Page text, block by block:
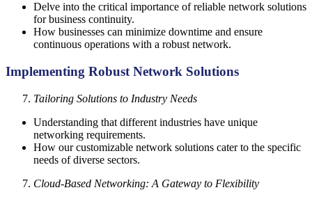
Delve into the critical importance of reliable network solutions
for business continuity.
How businesses can minimize downtime and ensure
continuous operations with a robust network.
Implementing Robust Network Solutions
Tailoring Solutions to Industry Needs
Understanding that different industries have unique
networking requirements.
How our customizable network solutions cater to the specific
needs of diverse sectors.
Cloud-Based Networking: A Gateway to Flexibility